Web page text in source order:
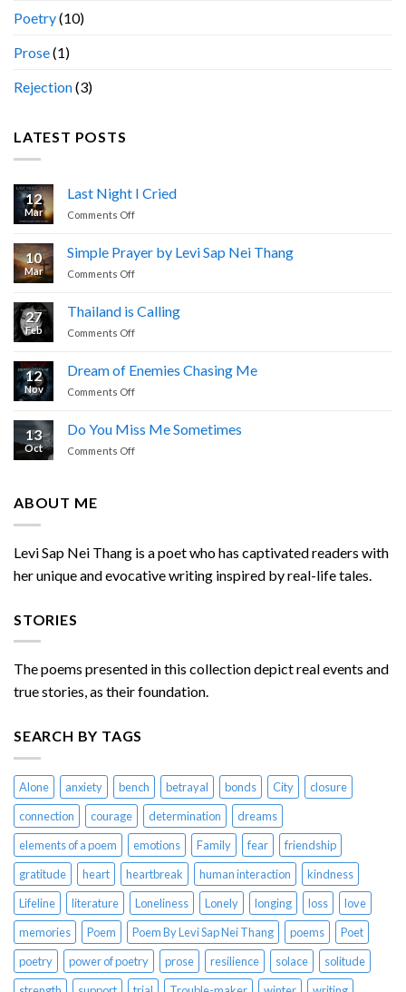
Poetry(10)
Prose(1)
Rejection(3)
LATEST POSTS
12
Mar
Last Night I Cried
Comments Offon
I
Cried
10
Mar
Simple Prayer by Levi Sap Nei Thang
Comments Offon
by
Levi
Nei
27
Feb
Thailand is Calling
Comments Offon
Calling
12
Nov
Dream of Enemies Chasing Me
Comments Offon
Enemies
Chasing
13
Oct
Do You Miss Me Sometimes
Comments Offon
ABOUT ME
Levi Sap Nei Thang is a poet who has captivated readers with
her unique and evocative writing inspired by real-life tales.
STORIES
The poems presented in this collection depict real events and
true stories, as their foundation.
SEARCH BY TAGS
Alone anxiety bench betrayal bonds City
closure
connection
courage determination
dreams
elements of a poem
emotions Family fear
friendship
gratitude
heart heartbreak human interaction
kindness
Lifeline
literature Loneliness Lonely longing loss
love
memories
Poem Poem By Levi Sap Nei Thang poems
Poet
poetry
power of poetry prose resilience solace
solitude